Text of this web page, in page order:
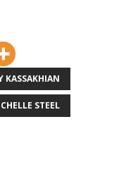
KASSAKHIAN
STEEL